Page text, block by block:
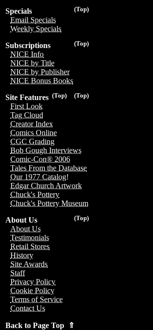
(Top)
Specials
Email Specials
Weekly Specials
(Top)
Subscriptions
NICE Info
NICE by Title
NICE by Publisher
NICE Bonus Books
(Top)
(Top)
Site Features
First Look
Tag Cloud
Creator Index
Comics Online
CGC Grading
Bob Gough Interviews
Comic-Con® 2006
Tales From the Database
Our 1977 Catalog!
Edgar Church Artwork
Chuck's Pottery
Chuck's Pottery Museum
(Top)
About Us
About Us
Testimonials
Retail Stores
History
Site Awards
Staff
Privacy Policy
Cookie Policy
Terms of Service
Contact Us
Back to Page Top ⇑